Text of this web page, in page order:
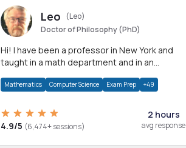
Leo
(Leo)
Doctor of Philosophy (PhD)
Hi! I have been a professor in New York and
taught in a math department and in an
Mathematics Computer Science Exam Prep +49
4.9/5 (6,474+ sessions)
2 hours
avg response